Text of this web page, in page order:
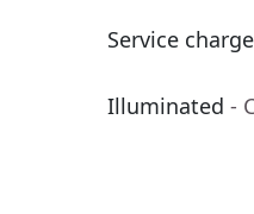
Service charge
Illuminated -